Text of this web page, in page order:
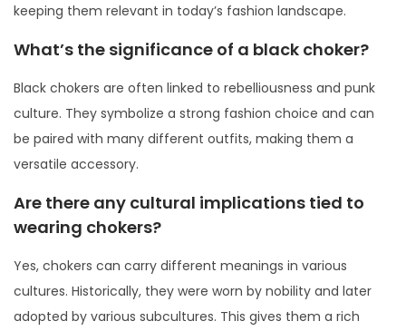
keeping them relevant in today’s fashion landscape.
What’s the significance of a black choker?
Black chokers are often linked to rebelliousness and punk
culture. They symbolize a strong fashion choice and can
be paired with many different outfits, making them a
versatile accessory.
Are there any cultural implications tied to
wearing chokers?
Yes, chokers can carry different meanings in various
cultures. Historically, they were worn by nobility and later
adopted by various subcultures. This gives them a rich